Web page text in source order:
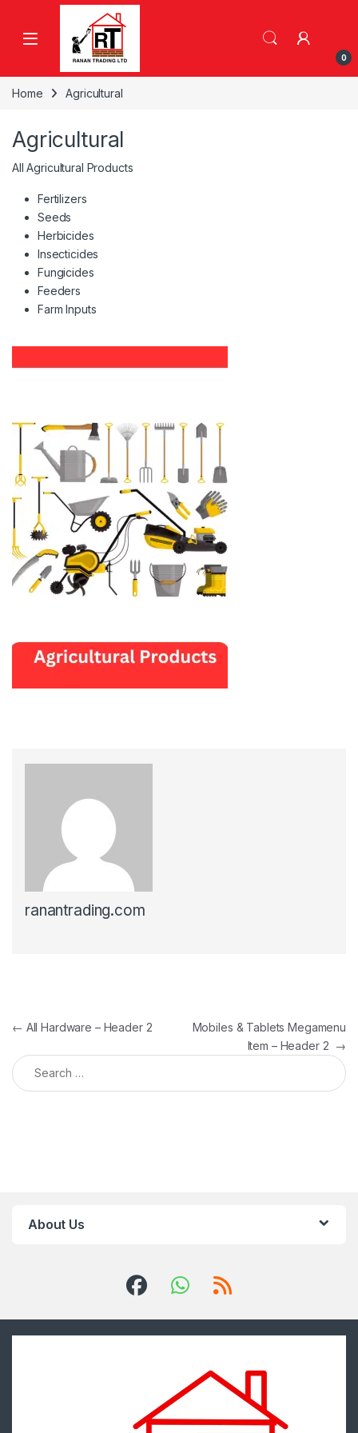
Skip to navigation
Skip to content
0
Home Agricultural
Agricultural
All Agricultural Products
Fertilizers
Seeds
Herbicides
Insecticides
Fungicides
Feeders
Farm Inputs
ranantrading.com
Post navigation
← All Hardware – Header 2
Mobiles & Tablets Megamenu
Item – Header 2 →
Search for:
About Us